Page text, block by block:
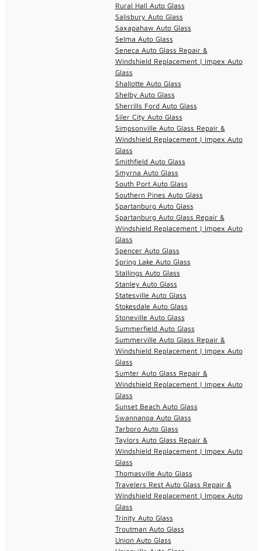
Rural Hall Auto Glass
Salisbury Auto Glass
Saxapahaw Auto Glass
Selma Auto Glass
Seneca Auto Glass Repair &
Windshield Replacement | Impex Auto
Glass
Shallotte Auto Glass
Shelby Auto Glass
Sherrills Ford Auto Glass
Siler City Auto Glass
Simpsonville Auto Glass Repair &
Windshield Replacement | Impex Auto
Glass
Smithfield Auto Glass
Smyrna Auto Glass
South Port Auto Glass
Southern Pines Auto Glass
Spartanburg Auto Glass
Spartanburg Auto Glass Repair &
Windshield Replacement | Impex Auto
Glass
Spencer Auto Glass
Spring Lake Auto Glass
Stallings Auto Glass
Stanley Auto Glass
Statesville Auto Glass
Stokesdale Auto Glass
Stoneville Auto Glass
Summerfield Auto Glass
Summerville Auto Glass Repair &
Windshield Replacement | Impex Auto
Glass
Sumter Auto Glass Repair &
Windshield Replacement | Impex Auto
Glass
Sunset Beach Auto Glass
Swannanoa Auto Glass
Tarboro Auto Glass
Taylors Auto Glass Repair &
Windshield Replacement | Impex Auto
Glass
Thomasville Auto Glass
Travelers Rest Auto Glass Repair &
Windshield Replacement | Impex Auto
Glass
Trinity Auto Glass
Troutman Auto Glass
Union Auto Glass